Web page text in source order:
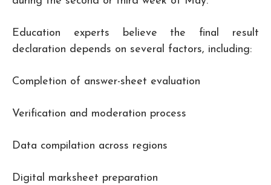
Education experts believe the final result
declaration depends on several factors, including:
Completion of answer-sheet evaluation
Verification and moderation process
Data compilation across regions
Digital marksheet preparation